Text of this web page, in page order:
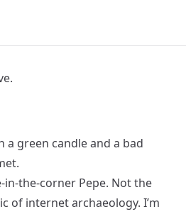
a green candle and a bad
the-corner Pepe. Not the
of internet archaeology. I’m